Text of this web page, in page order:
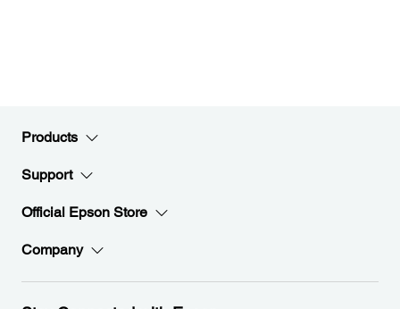
Products
Support
Official Epson Store
Company